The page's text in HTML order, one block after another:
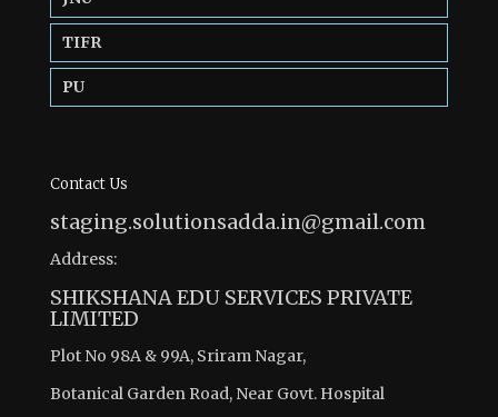
TIFR
PU
Contact Us
staging.solutionsadda.in@gmail.com
Address:
SHIKSHANA EDU SERVICES PRIVATE
LIMITED
Plot No 98A & 99A, Sriram Nagar,
Botanical Garden Road, Near Govt. Hospital